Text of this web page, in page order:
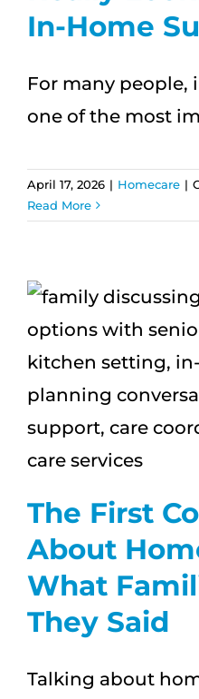
In-Home
For many people,
one of the most
April 17, 2026 | Homecare |
Read More
The First
About
What
They Said
Talking about